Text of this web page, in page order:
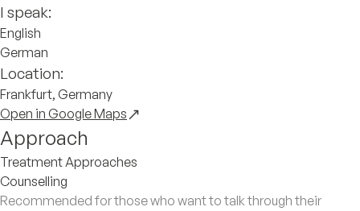
I speak:
English
German
Location:
Frankfurt, Germany
Open in Google Maps
Approach
Treatment Approaches
Counselling
Recommended for those who want to talk through their